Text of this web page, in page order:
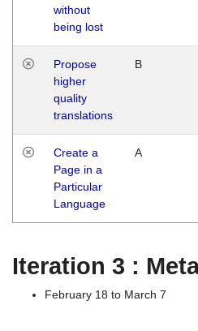
without
being lost
Propose
higher
quality
translations
B
Create a
Page in a
Particular
Language
A
Iteration 3 :
February 18 to March 7